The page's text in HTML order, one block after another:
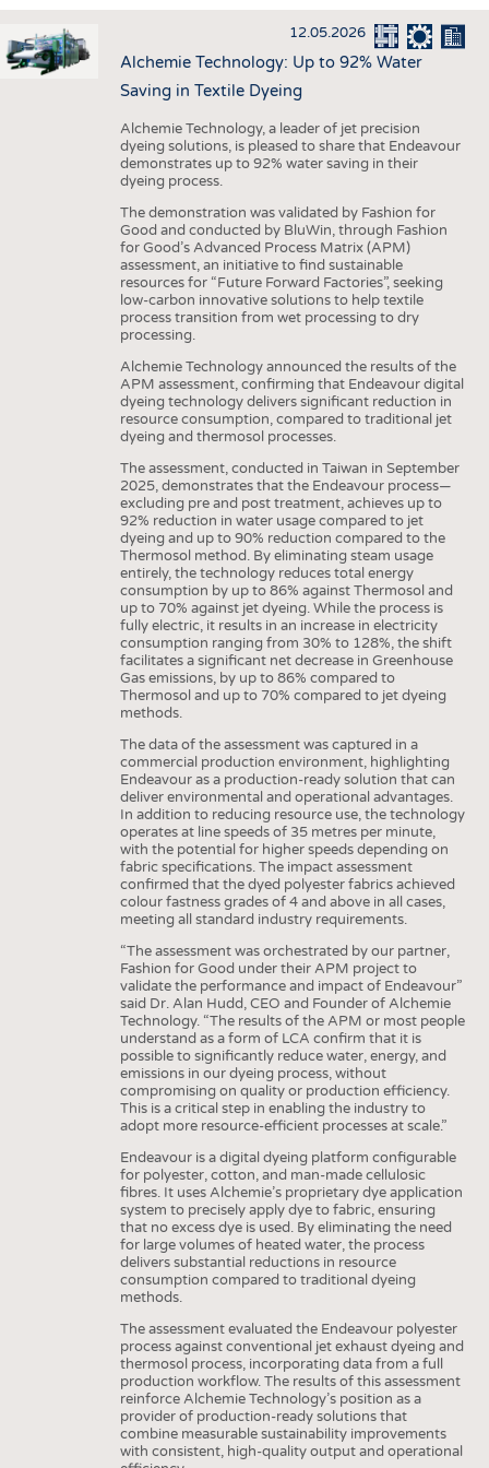
INTERIOR TEXTILES
APPAREL
STATISTICS
GOOD TO KNOW
ADDRESSES & LINKS
CALENDAR
12.05.2026
Alchemie Technology: Up to 92% Water
Saving in Textile Dyeing
Alchemie Technology, a leader of jet precision
dyeing solutions, is pleased to share that Endeavour
demonstrates up to 92% water saving in their
dyeing process.
The demonstration was validated by Fashion for
Good and conducted by BluWin, through Fashion
for Good’s Advanced Process Matrix (APM)
assessment, an initiative to find sustainable
resources for “Future Forward Factories”, seeking
low-carbon innovative solutions to help textile
process transition from wet processing to dry
processing.
Alchemie Technology announced the results of the
APM assessment, confirming that Endeavour digital
dyeing technology delivers significant reduction in
resource consumption, compared to traditional jet
dyeing and thermosol processes.
The assessment, conducted in Taiwan in September
2025, demonstrates that the Endeavour process—
excluding pre and post treatment, achieves up to
92% reduction in water usage compared to jet
dyeing and up to 90% reduction compared to the
Thermosol method. By eliminating steam usage
entirely, the technology reduces total energy
consumption by up to 86% against Thermosol and
up to 70% against jet dyeing. While the process is
fully electric, it results in an increase in electricity
consumption ranging from 30% to 128%, the shift
facilitates a significant net decrease in Greenhouse
Gas emissions, by up to 86% compared to
Thermosol and up to 70% compared to jet dyeing
methods.
The data of the assessment was captured in a
commercial production environment, highlighting
Endeavour as a production-ready solution that can
deliver environmental and operational advantages.
In addition to reducing resource use, the technology
operates at line speeds of 35 metres per minute,
with the potential for higher speeds depending on
fabric specifications. The impact assessment
confirmed that the dyed polyester fabrics achieved
colour fastness grades of 4 and above in all cases,
meeting all standard industry requirements.
“The assessment was orchestrated by our partner,
Fashion for Good under their APM project to
validate the performance and impact of Endeavour”
said Dr. Alan Hudd, CEO and Founder of Alchemie
Technology. “The results of the APM or most people
understand as a form of LCA confirm that it is
possible to significantly reduce water, energy, and
emissions in our dyeing process, without
compromising on quality or production efficiency.
This is a critical step in enabling the industry to
adopt more resource-efficient processes at scale.”
Endeavour is a digital dyeing platform configurable
for polyester, cotton, and man-made cellulosic
fibres. It uses Alchemie’s proprietary dye application
system to precisely apply dye to fabric, ensuring
that no excess dye is used. By eliminating the need
for large volumes of heated water, the process
delivers substantial reductions in resource
consumption compared to traditional dyeing
methods.
The assessment evaluated the Endeavour polyester
process against conventional jet exhaust dyeing and
thermosol process, incorporating data from a full
production workflow. The results of this assessment
reinforce Alchemie Technology’s position as a
provider of production-ready solutions that
combine measurable sustainability improvements
with consistent, high-quality output and operational